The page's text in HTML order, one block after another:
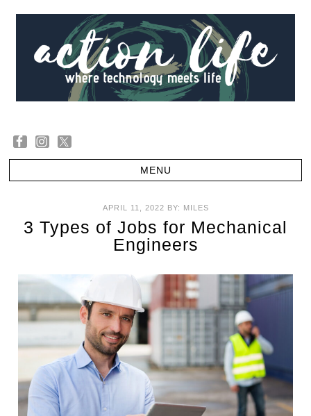
APRIL 11, 2022 BY: MILES
3 Types of Jobs for Mechanical
Engineers